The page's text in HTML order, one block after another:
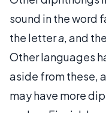
sound in the word
the lettera, and the
Other languages
aside from these,
may have more